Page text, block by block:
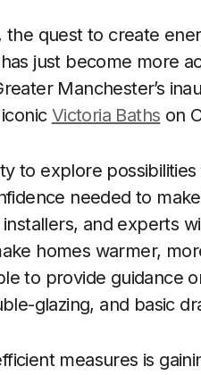
quest to create
just become more
Manchester’s
Victoria Baths on
to explore
needed to
and experts
homes warmer,
to provide guidance
glazing, and basic
measures is